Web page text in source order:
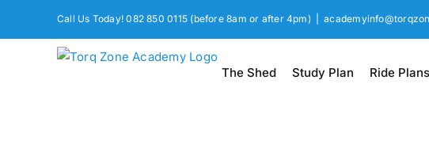
Call Us Today! 082 850 0115 (before 8am or after 4pm)
The Shed Study Plan Ride Plans